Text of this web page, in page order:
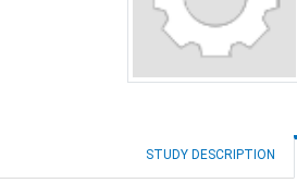
STUDY DESCRIPTION